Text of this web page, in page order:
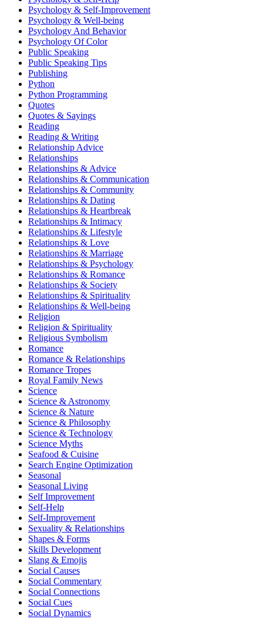
Psychology & Self-Improvement
Psychology & Well-being
Psychology And Behavior
Psychology Of Color
Public Speaking
Public Speaking Tips
Publishing
Python
Python Programming
Quotes
Quotes & Sayings
Reading
Reading & Writing
Relationship Advice
Relationships
Relationships & Advice
Relationships & Communication
Relationships & Community
Relationships & Dating
Relationships & Heartbreak
Relationships & Intimacy
Relationships & Lifestyle
Relationships & Love
Relationships & Marriage
Relationships & Psychology
Relationships & Romance
Relationships & Society
Relationships & Spirituality
Relationships & Well-being
Religion
Religion & Spirituality
Religious Symbolism
Romance
Romance & Relationships
Romance Tropes
Royal Family News
Science
Science & Astronomy
Science & Nature
Science & Philosophy
Science & Technology
Science Myths
Seafood & Cuisine
Search Engine Optimization
Seasonal
Seasonal Living
Self Improvement
Self-Help
Self-Improvement
Sexuality & Relationships
Shapes & Forms
Skills Development
Slang & Emojis
Social Causes
Social Commentary
Social Connections
Social Cues
Social Dynamics